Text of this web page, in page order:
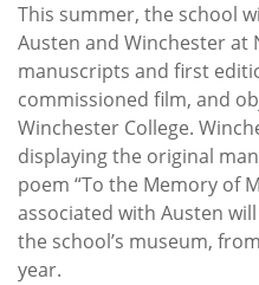
This summer, the school
Austen and Winchester at
manuscripts and first
commissioned film, and
Winchester College.
displaying the original
poem “To the Memory of
associated with Austen
the school’s museum,
year.